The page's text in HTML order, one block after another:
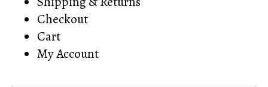
Checkout
Cart
My Account